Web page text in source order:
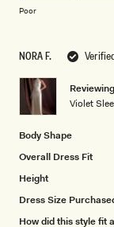
NORA F.
Reviewing
Violet
Body Shape
Overall Dress Fit
Height
Dress Size
How did this style fit
1
5
Poor